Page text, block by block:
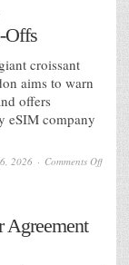
Offs
croissant
aims to warn
offers
eSIM company
2026 Comments Offon
Agreement